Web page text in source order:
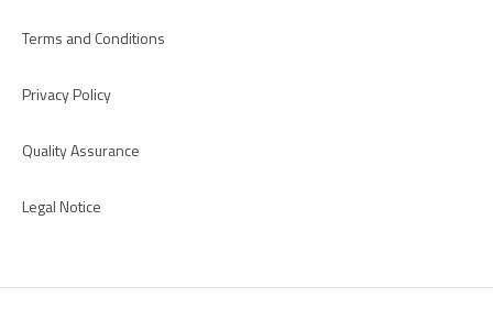
Terms and Conditions
Privacy Policy
Quality Assurance
Legal Notice